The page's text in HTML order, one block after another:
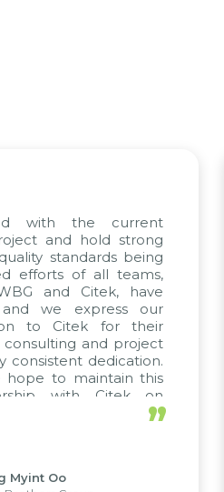
with the current
and hold strong
standards being
efforts of all teams,
and Citek, have
we express our
to Citek for their
consulting and project
consistent dedication.
hope to maintain this
with Citek on
”
Myint Oo